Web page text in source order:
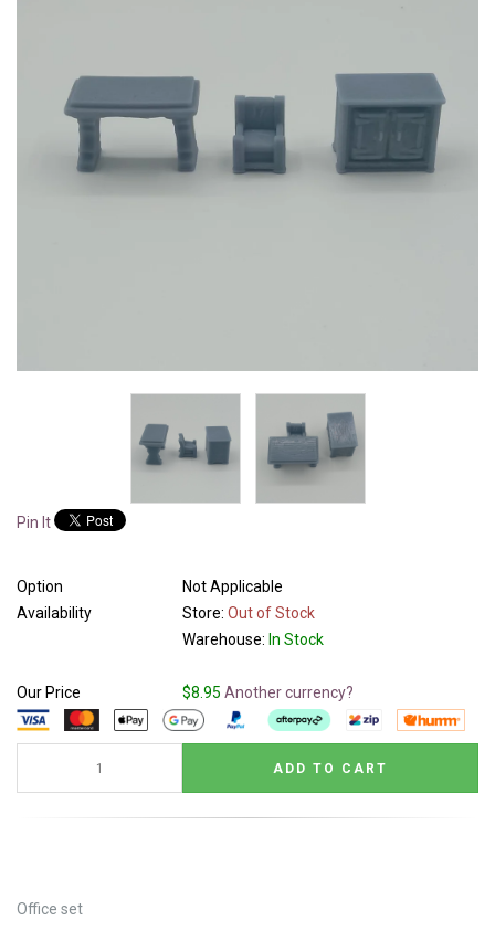
Pin It
Option
Not Applicable
Availability
Store: Out of Stock
Warehouse: In Stock
Our Price $8.95 Another currency?
Office set